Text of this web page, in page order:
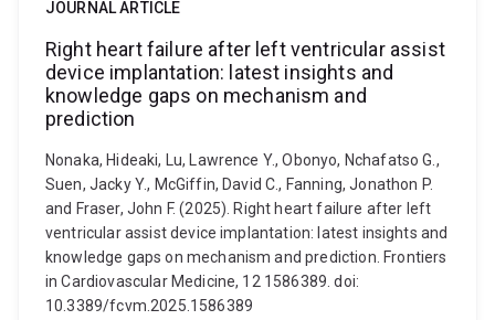
JOURNAL ARTICLE
Right heart failure after left ventricular assist
device implantation: latest insights and
knowledge gaps on mechanism and
prediction
Nonaka, Hideaki, Lu, Lawrence Y., Obonyo, Nchafatso G.,
Suen, Jacky Y., McGiffin, David C., Fanning, Jonathon P.
and Fraser, John F. (2025). Right heart failure after left
ventricular assist device implantation: latest insights and
knowledge gaps on mechanism and prediction. Frontiers
in Cardiovascular Medicine, 12 1586389. doi:
10.3389/fcvm.2025.1586389